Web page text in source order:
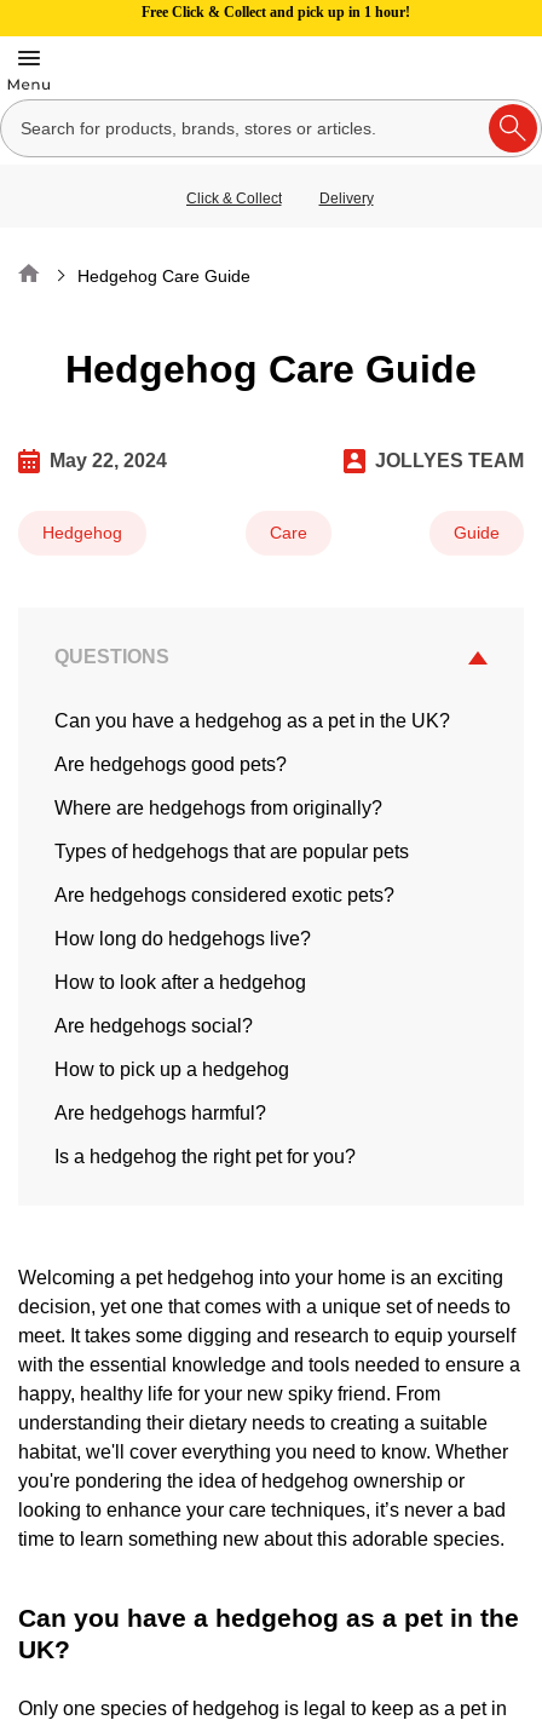
Free Click & Collect and pick up in 1 hour!
Click & Collect Delivery
Home Hedgehog Care Guide
Hedgehog Care Guide
May 22, 2024 JOLLYES TEAM
Hedgehog Care Guide
QUESTIONS
Can you have a hedgehog as a pet in the UK?
Are hedgehogs good pets?
Where are hedgehogs from originally?
Types of hedgehogs that are popular pets
Are hedgehogs considered exotic pets?
How long do hedgehogs live?
How to look after a hedgehog
Are hedgehogs social?
How to pick up a hedgehog
Are hedgehogs harmful?
Is a hedgehog the right pet for you?
Welcoming a pet hedgehog into your home is an exciting
decision, yet one that comes with a unique set of needs to
meet. It takes some digging and research to equip yourself
with the essential knowledge and tools needed to ensure a
happy, healthy life for your new spiky friend. From
understanding their dietary needs to creating a suitable
habitat, we'll cover everything you need to know. Whether
you're pondering the idea of hedgehog ownership or
looking to enhance your care techniques, it’s never a bad
time to learn something new about this adorable species.
Can you have a hedgehog as a pet in the
UK?
Only one species of hedgehog is legal to keep as a pet in